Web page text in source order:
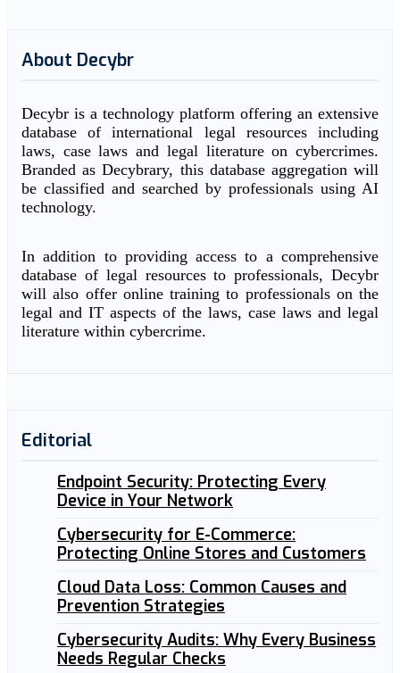
About Decybr
Decybr is a technology platform offering an extensive
database of international legal resources including
laws, case laws and legal literature on cybercrimes.
Branded as Decybrary, this database aggregation will
be classified and searched by professionals using AI
technology.
In addition to providing access to a comprehensive
database of legal resources to professionals, Decybr
will also offer online training to professionals on the
legal and IT aspects of the laws, case laws and legal
literature within cybercrime.
Editorial
Endpoint Security: Protecting Every
Device in Your Network
Cybersecurity for E-Commerce:
Protecting Online Stores and Customers
Cloud Data Loss: Common Causes and
Prevention Strategies
Cybersecurity Audits: Why Every Business
Needs Regular Checks